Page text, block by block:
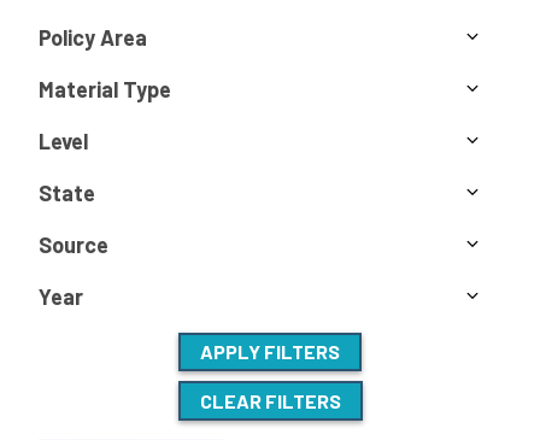
Policy Area
Material Type
Level
State
Source
Year
APPLY FILTERS
CLEAR FILTERS